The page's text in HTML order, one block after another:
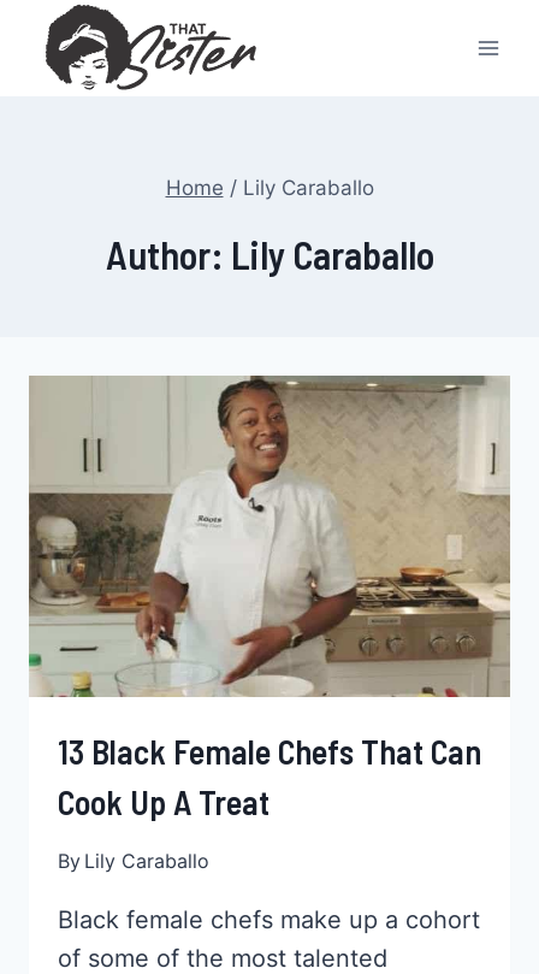
content
Home / Lily Caraballo
Author: Lily Caraballo
13 Black Female Chefs That Can
Cook Up A Treat
By Lily Caraballo
Black female chefs make up a cohort
of some of the most talented